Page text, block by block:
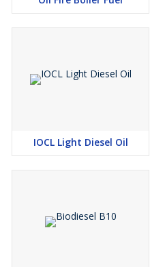
IOCL Light Diesel Oil